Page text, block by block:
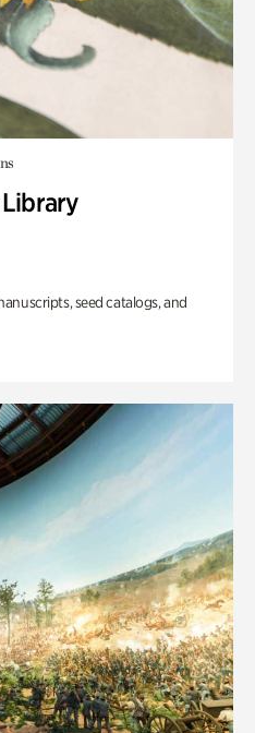
seed catalogs, and